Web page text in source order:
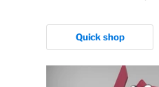
Quick shop